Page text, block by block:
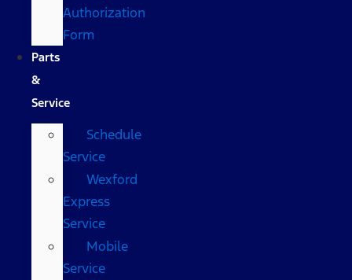
Authorization
Form
Parts
&
Service
Schedule
Service
Wexford
Express
Service
Mobile
Service